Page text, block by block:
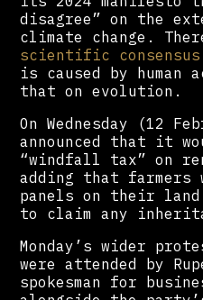
disagree” on the
climate change.
scientific consensus
is caused by
that on evolution.
On Wednesday (12
announced that it
“windfall tax” on
adding that
panels on their
to claim any
Monday’s wider
were attended by
spokesman for